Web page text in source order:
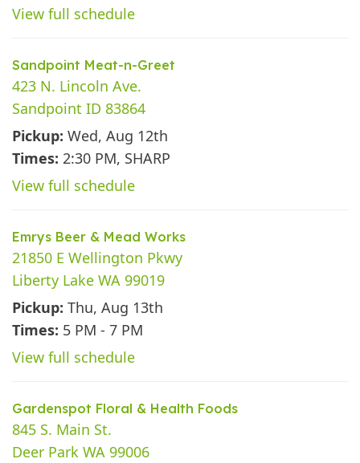
View full schedule
Sandpoint Meat-n-Greet
423 N. Lincoln Ave.
Sandpoint ID 83864
Pickup: Wed, Aug 12th
Times: 2:30 PM, SHARP
View full schedule
Emrys Beer & Mead Works
21850 E Wellington Pkwy
Liberty Lake WA 99019
Pickup: Thu, Aug 13th
Times: 5 PM - 7 PM
View full schedule
Gardenspot Floral & Health Foods
845 S. Main St.
Deer Park WA 99006